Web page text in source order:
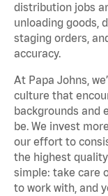
distribution jobs
unloading goods,
staging orders,
accuracy.
At Papa Johns,
culture that
backgrounds and
be. We invest
our effort to
the highest
simple: take care
to work with, and